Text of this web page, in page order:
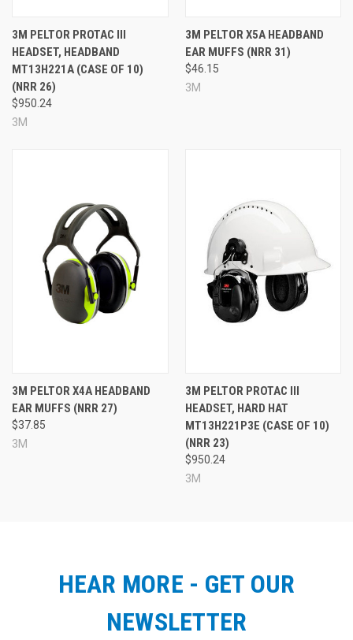
Green color
Approximate run time: up to 30 hours with NIB / up to
50 hours depending on use
Noise Reduction Rating: 23 dB / 20 dB
Made in the USA
Prop 65: No
ComTac™ VI NIB Headset
Color:Green
Mounting Style:Headband
NRR:
23 dB / 20 dB
Run Time:Approximately 30 hours with NIB /
approximately 50 hours
Country of Origin:USA
Hazmat:
Yes
3M PELTOR PROTAC III
HEADSET, HEADBAND
MT13H221A (CASE OF 10)
(NRR 26)
$950.24
3M
3M PELTOR X5A HEADBAND
EAR MUFFS (NRR 31)
$46.15
3M
3M PELTOR X4A HEADBAND
EAR MUFFS (NRR 27)
$37.85
3M
3M PELTOR PROTAC III
HEADSET, HARD HAT
MT13H221P3E (CASE OF 10)
(NRR 23)
$950.24
3M
HEAR MORE - GET OUR
NEWSLETTER